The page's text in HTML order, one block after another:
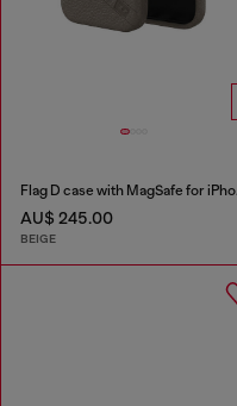
Flag
AU$ 245.00
BEIGE